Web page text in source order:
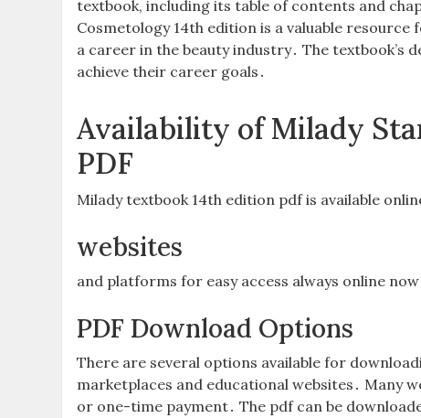
textbook, including its table of contents and
Cosmetology 14th edition is a valuable
a career in the beauty industry․ The textbook’s
achieve their career goals․
Availability of Milady
PDF
Milady textbook 14th edition pdf is available
websites
and platforms for easy access always online
PDF Download Options
There are several options available for
marketplaces and educational websites․ Many
or one-time payment․ The pdf can be